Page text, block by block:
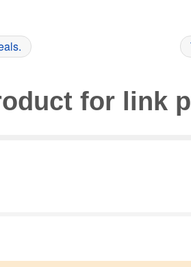
for link